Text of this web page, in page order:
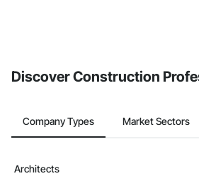
Discover Construction
Company Types Market Sectors
Architects